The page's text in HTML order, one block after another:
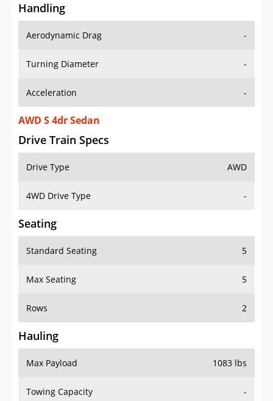
Handling
Aerodynamic Drag -
Turning Diameter -
Acceleration -
AWD S 4dr Sedan
Drive Train Specs
Drive Type AWD
4WD Drive Type -
Seating
Standard Seating 5
Max Seating 5
Rows 2
Hauling
Max Payload 1083 lbs
Towing Capacity -